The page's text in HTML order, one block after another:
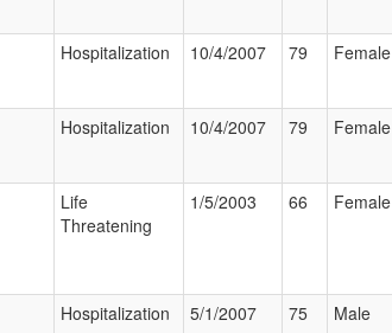
Hospitalization 10/4/2007 79 Female
Hospitalization 10/4/2007 79 Female
Life
Threatening
1/5/2003 66 Female
Hospitalization 5/1/2007 75 Male